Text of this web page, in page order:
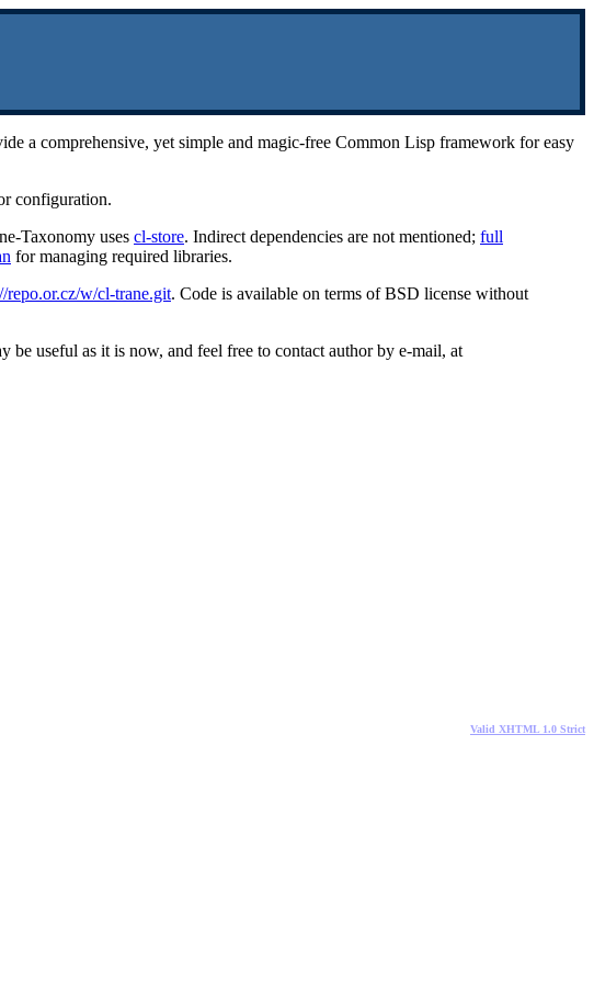
a comprehensive, yet simple and magic-free Common Lisp framework for easy
configuration.
Taxonomy uses cl-store. Indirect dependencies are not mentioned; full
for managing required libraries.
repo.or.cz/w/cl-trane.git. Code is available on terms of BSD license without
useful as it is now, and feel free to contact author by e-mail, at
Valid XHTML 1.0 Strict